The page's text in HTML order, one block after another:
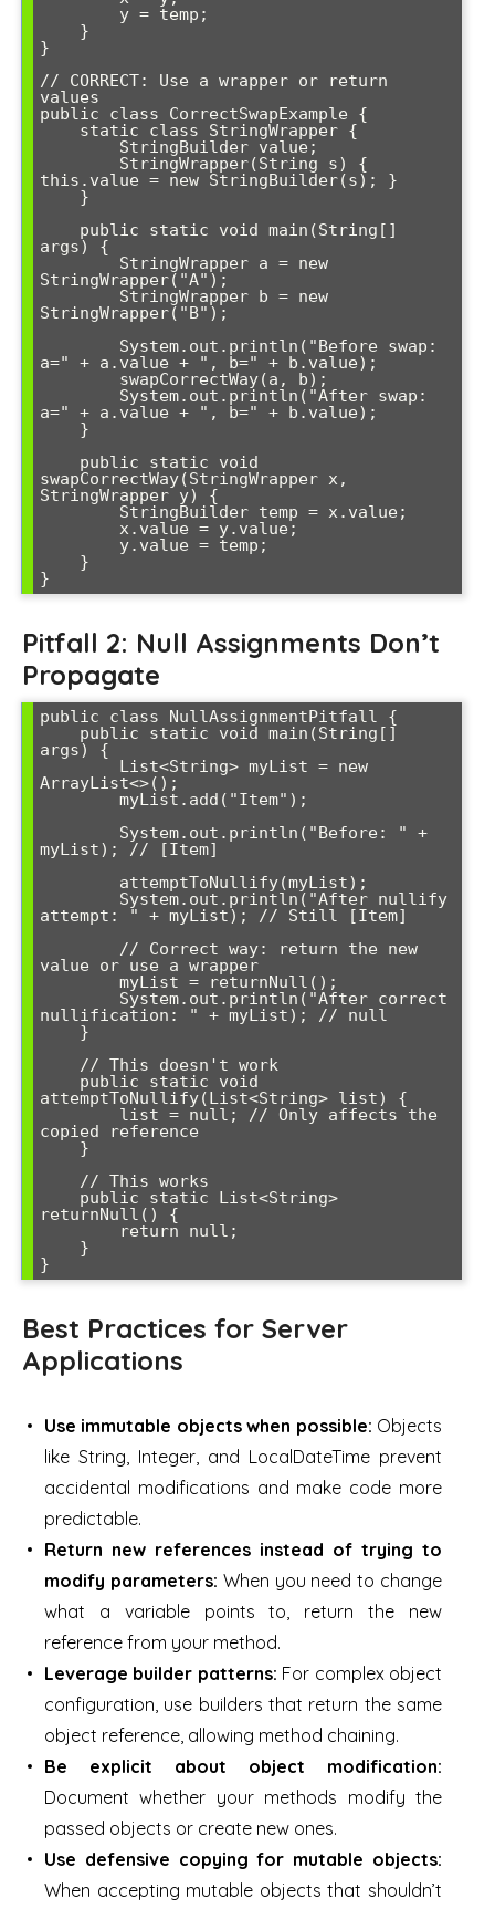
}
// CORRECT: Use a wrapper or return
values
public class CorrectSwapExample {
this.value = new StringBuilder(s); }
args) {
StringWrapper("A");
StringWrapper("B");
a=" + a.value + ", b=" + b.value);
a=" + a.value + ", b=" + b.value);
swapCorrectWay(StringWrapper x,
StringWrapper y) {
Pitfall 2: Null Assignments Don’t
Propagate
public class NullAssignmentPitfall {
args) {
ArrayList<>();
myList); // [Item]
attempt: " + myList); // Still [Item]
value or use a wrapper
nullification: " + myList); // null
attemptToNullify(List<String> list) {
copied reference
returnNull() {
Best Practices for Server
Applications
Use immutable objects when possible: Objects
like String, Integer, and LocalDateTime prevent
accidental modifications and make code more
predictable.
Return new references instead of trying to
modify parameters: When you need to change
what a variable points to, return the new
reference from your method.
Leverage builder patterns: For complex object
configuration, use builders that return the same
object reference, allowing method chaining.
Be explicit about object modification:
Document whether your methods modify the
passed objects or create new ones.
Use defensive copying for mutable objects:
When accepting mutable objects that shouldn’t